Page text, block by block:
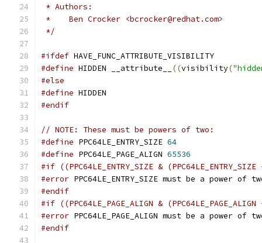
* Authors:
*    Ben Crocker <bcrocker@redhat.com>
*/
#ifdef HAVE_FUNC_ATTRIBUTE_VISIBILITY
#define HIDDEN __attribute__ ((visibility(
#else
#define HIDDEN
#endif
// NOTE: These must be powers of two:
#define PPC64LE_ENTRY_SIZE 64
#define PPC64LE_PAGE_ALIGN 65536
#if ((PPC64LE_ENTRY_SIZE &
#error PPC64LE_ENTRY_SIZE must be a power of
#endif
#if ((PPC64LE_PAGE_ALIGN &
#error PPC64LE_PAGE_ALIGN must be a power of
#endif